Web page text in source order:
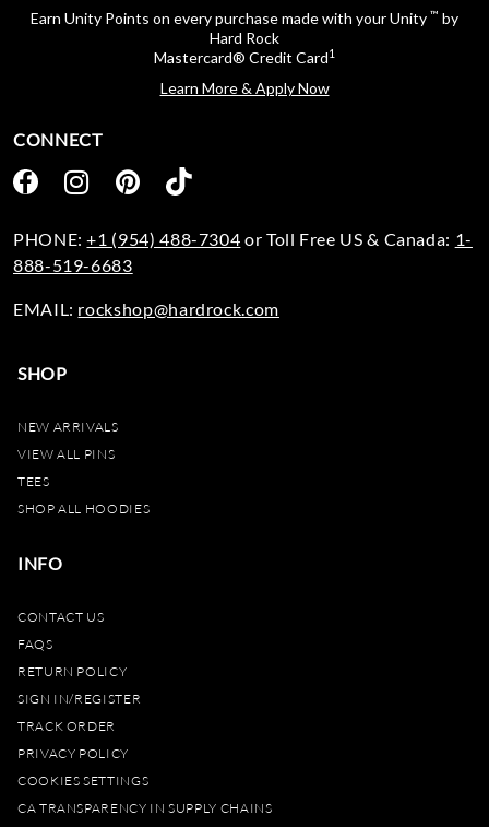
Earn Unity Points on every purchase made with your Unity ™ by
Hard Rock
Mastercard® Credit Card1
Learn More & Apply Now
SHOP
NEW ARRIVALS
VIEW ALL PINS
TEES
SHOP ALL HOODIES
INFO
CONTACT US
FAQS
RETURN POLICY
SIGN IN/REGISTER
TRACK ORDER
PRIVACY POLICY
COOKIES SETTINGS
CA TRANSPARENCY IN SUPPLY CHAINS
CONNECT
PHONE:+1 (954) 488-7304 or Toll Free US & Canada: 1-
888-519-6683
EMAIL: rockshop@hardrock.com